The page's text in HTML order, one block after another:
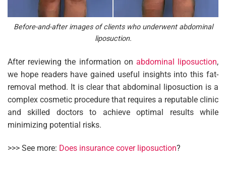
Before-and-after images of clients who underwent abdominal
liposuction.
After reviewing the information on abdominal liposuction,
we hope readers have gained useful insights into this fat-
removal method. It is clear that abdominal liposuction is a
complex cosmetic procedure that requires a reputable clinic
and skilled doctors to achieve optimal results while
minimizing potential risks.
>>> See more: Does insurance cover liposuction?